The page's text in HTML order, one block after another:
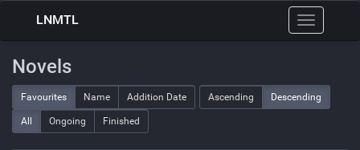
Toggle
navigation
LNMTL
Novels
Favourites Name Addition Date Ascending Descending
All Ongoing Finished